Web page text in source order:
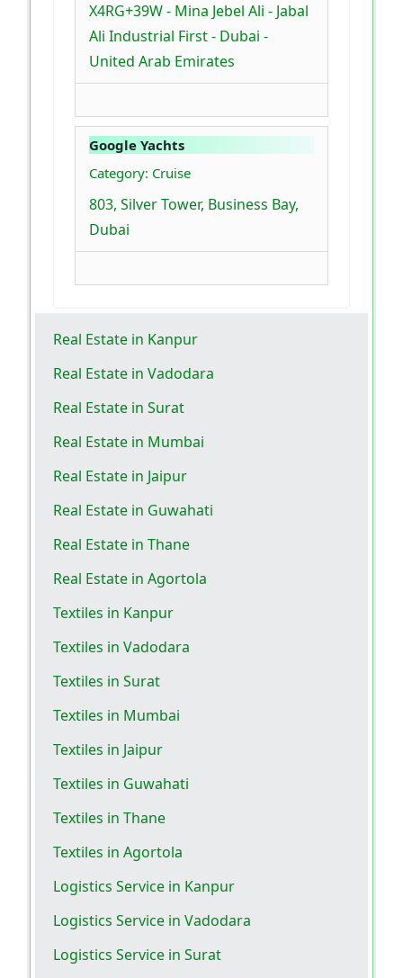
X4RG+39W - Mina Jebel Ali - Jabal
Ali Industrial First - Dubai -
United Arab Emirates
Google Yachts
Category: Cruise
803, Silver Tower, Business Bay,
Dubai
Real Estate in Kanpur
Real Estate in Vadodara
Real Estate in Surat
Real Estate in Mumbai
Real Estate in Jaipur
Real Estate in Guwahati
Real Estate in Thane
Real Estate in Agortola
Textiles in Kanpur
Textiles in Vadodara
Textiles in Surat
Textiles in Mumbai
Textiles in Jaipur
Textiles in Guwahati
Textiles in Thane
Textiles in Agortola
Logistics Service in Kanpur
Logistics Service in Vadodara
Logistics Service in Surat